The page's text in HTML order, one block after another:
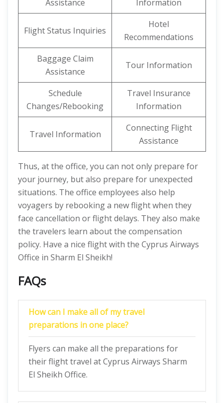
Assistance
Information
Flight Status Inquiries
Hotel
Recommendations
Baggage Claim
Assistance
Tour Information
Schedule
Changes/Rebooking
Travel Insurance
Information
Travel Information
Connecting Flight
Assistance
Thus, at the office, you can not only prepare for
your journey, but also prepare for unexpected
situations. The office employees also help
voyagers by rebooking a new flight when they
face cancellation or flight delays. They also make
the travelers learn about the compensation
policy. Have a nice flight with the Cyprus Airways
Office in Sharm El Sheikh!
FAQs
How can I make all of my travel
preparations in one place?
Flyers can make all the preparations for
their flight travel at Cyprus Airways Sharm
El Sheikh Office.